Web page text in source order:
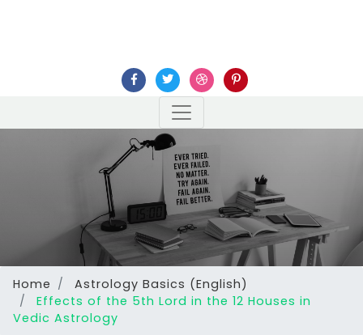
Home
Astrology Basics (English)
Effects of the 5th Lord in the 12 Houses in
Vedic Astrology